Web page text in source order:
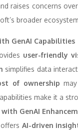
raises concerns over
broader
GenAI Capabilities
user-friendly
simplifies data
of ownership
make it a
with GenAI
AI-driven